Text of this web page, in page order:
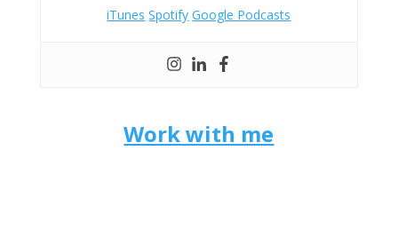
iTunes Spotify Google Podcasts
Work with me